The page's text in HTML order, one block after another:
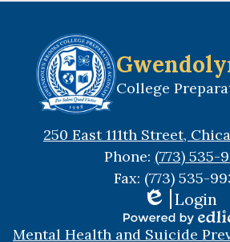
College
250 East 111th Street,
Phone: (773) 535-
Fax: (773) 535-
Edlio
Login
Powered
Useful
Mental Health and Suicide